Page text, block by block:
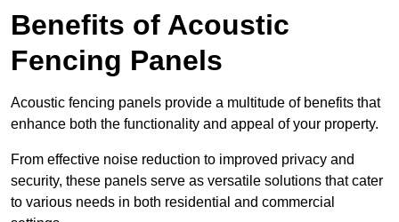
Benefits of Acoustic
Fencing Panels
Acoustic fencing panels provide a multitude of benefits that
enhance both the functionality and appeal of your property.
From effective noise reduction to improved privacy and
security, these panels serve as versatile solutions that cater
to various needs in both residential and commercial